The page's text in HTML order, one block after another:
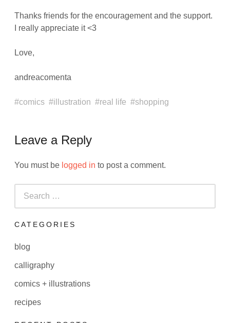
Thanks friends for the encouragement and the support.
I really appreciate it <3
Love,
andreacomenta
comics illustration real life shopping
Leave a Reply
You must be logged in to post a comment.
for:
CATEGORIES
blog
calligraphy
comics + illustrations
recipes